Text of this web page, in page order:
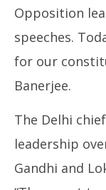
Opposition
speeches.
for our
Banerjee.
The Delhi
leadership
Gandhi and